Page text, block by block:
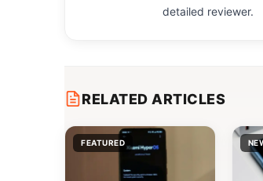
detailed reviewer.
RELATED ARTICLES
FEATURED